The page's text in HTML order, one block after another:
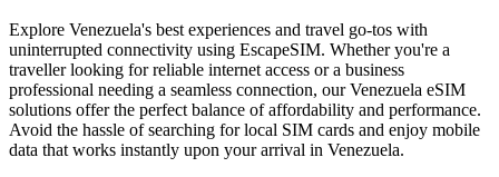
Explore Venezuela's best experiences and travel go-tos with
uninterrupted connectivity using EscapeSIM. Whether you're a
traveller looking for reliable internet access or a business
professional needing a seamless connection, our Venezuela eSIM
solutions offer the perfect balance of affordability and performance.
Avoid the hassle of searching for local SIM cards and enjoy mobile
data that works instantly upon your arrival in Venezuela.